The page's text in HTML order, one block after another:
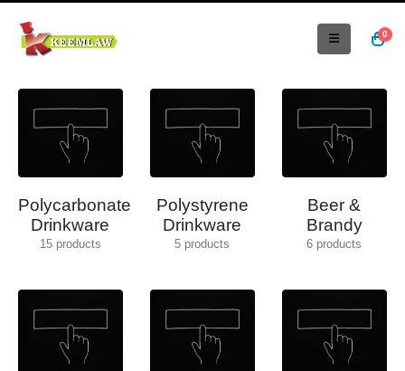
0
Polycarbonate
Drinkware
15products
Polystyrene
Drinkware
5 products
Beer &
Brandy
6 products